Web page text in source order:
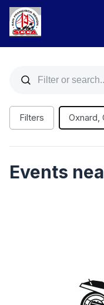
Filters Oxnard,
Events